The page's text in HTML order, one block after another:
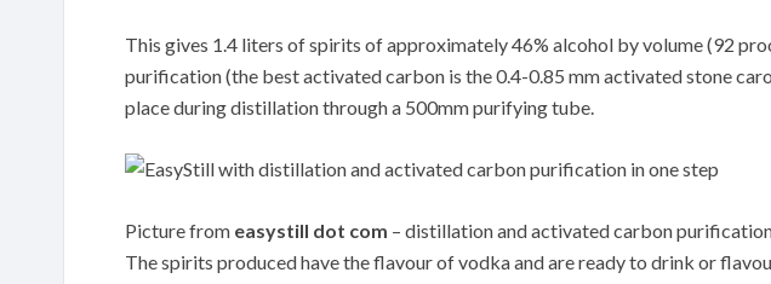
This gives 1.4 liters of spirits of approximately 46% alcohol by volume (92
purification (the best activated carbon is the 0.4-0.85 mm activated stone
place during distillation through a 500mm purifying tube.
Picture from easystill dot com – distillation and activated carbon
The spirits produced have the flavour of vodka and are ready to drink or